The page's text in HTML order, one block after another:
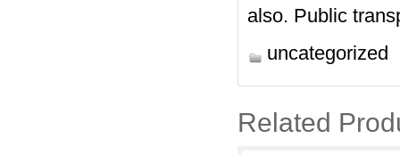
also. Public
uncategorized
Related